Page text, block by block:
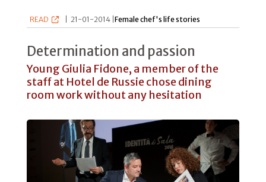
READ 21-01-2014 |Female chef's life stories
Determination and passion
Young Giulia Fidone, a member of the
staff at Hotel de Russie chose dining
room work without any hesitation